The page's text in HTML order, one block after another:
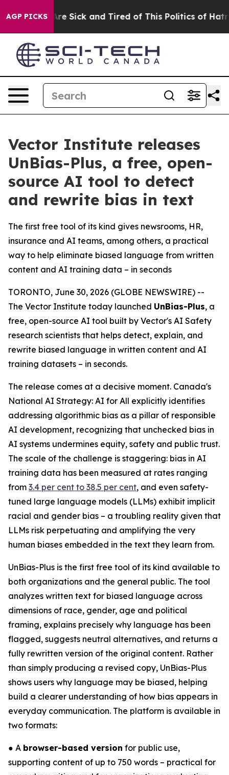
AGP PICKSAre Sick and Tired of This Politics of Hatred”
Vector Institute releases
UnBias-Plus, a free, open-
source AI tool to detect
and rewrite bias in text
The first free tool of its kind gives newsrooms, HR,
insurance and AI teams, among others, a practical
way to help eliminate biased language from written
content and AI training data – in seconds
TORONTO, June 30, 2026 (GLOBE NEWSWIRE) --
The Vector Institute today launched UnBias-Plus, a
free, open-source AI tool built by Vector's AI Safety
research scientists that helps detect, explain, and
rewrite biased language in written content and AI
training datasets – in seconds.
The release comes at a decisive moment. Canada's
National AI Strategy: AI for All explicitly identifies
addressing algorithmic bias as a pillar of responsible
AI development, recognizing that unchecked bias in
AI systems undermines equity, safety and public trust.
The scale of the challenge is staggering: bias in AI
training data has been measured at rates ranging
from 3.4 per cent to 38.5 per cent, and even safety-
tuned large language models (LLMs) exhibit implicit
racial and gender bias – a troubling reality given that
LLMs risk perpetuating and amplifying the very
human biases embedded in the text they learn from.
UnBias-Plus is the first free tool of its kind available to
both organizations and the general public. The tool
analyzes written text for biased language across
dimensions of race, gender, age and political
framing, explains precisely why language has been
flagged, suggests neutral alternatives, and returns a
fully rewritten version of the original content. Rather
than simply producing a revised copy, UnBias-Plus
shows users why language may be biased, helping
build a clearer understanding of how bias appears in
everyday communication. The platform is available in
two formats:
● A browser-based version for public use,
supporting content of up to 750 words – practical for